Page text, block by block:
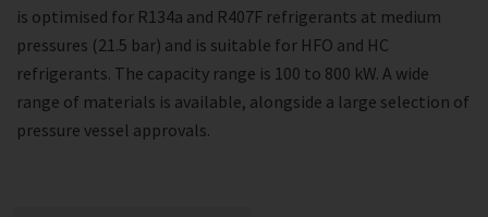
is optimised for R134a and R407F refrigerants at medium
pressures (21.5 bar) and is suitable for HFO and HC
refrigerants. The capacity range is 100 to 800 kW. A wide
range of materials is available, alongside a large selection of
pressure vessel approvals.